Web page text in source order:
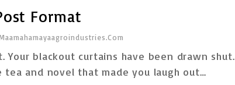
Format
blackout curtains have been drawn shut.
tea and novel that made you laugh out…